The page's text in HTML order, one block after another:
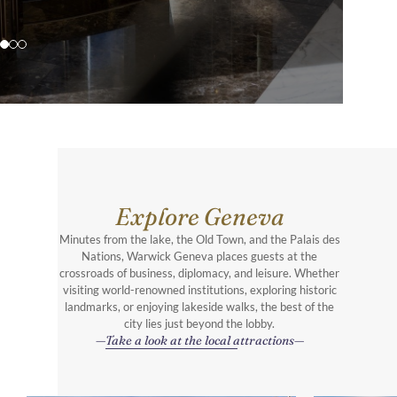
Explore Geneva
Minutes from the lake, the Old Town, and the Palais des
Nations, Warwick Geneva places guests at the
crossroads of business, diplomacy, and leisure. Whether
visiting world-renowned institutions, exploring historic
landmarks, or enjoying lakeside walks, the best of the
city lies just beyond the lobby.
Take a look at the local attractions